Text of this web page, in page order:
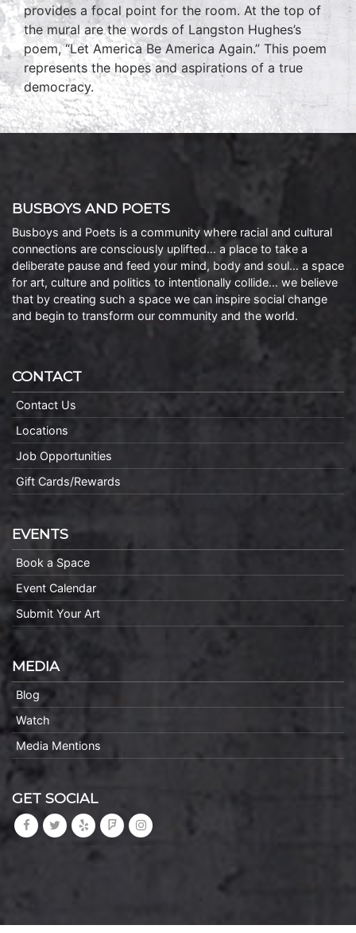
provides a focal point for the room. At the top of
the mural are the words of Langston Hughes’s
poem, “Let America Be America Again.” This poem
represents the hopes and aspirations of a true
democracy.
BUSBOYS AND POETS
Busboys and Poets is a community where racial and cultural
connections are consciously uplifted… a place to take a
deliberate pause and feed your mind, body and soul… a space
for art, culture and politics to intentionally collide… we believe
that by creating such a space we can inspire social change
and begin to transform our community and the world.
CONTACT
Contact Us
Locations
Job Opportunities
Gift Cards/Rewards
EVENTS
Book a Space
Event Calendar
Submit Your Art
MEDIA
Blog
Watch
Media Mentions
GET SOCIAL